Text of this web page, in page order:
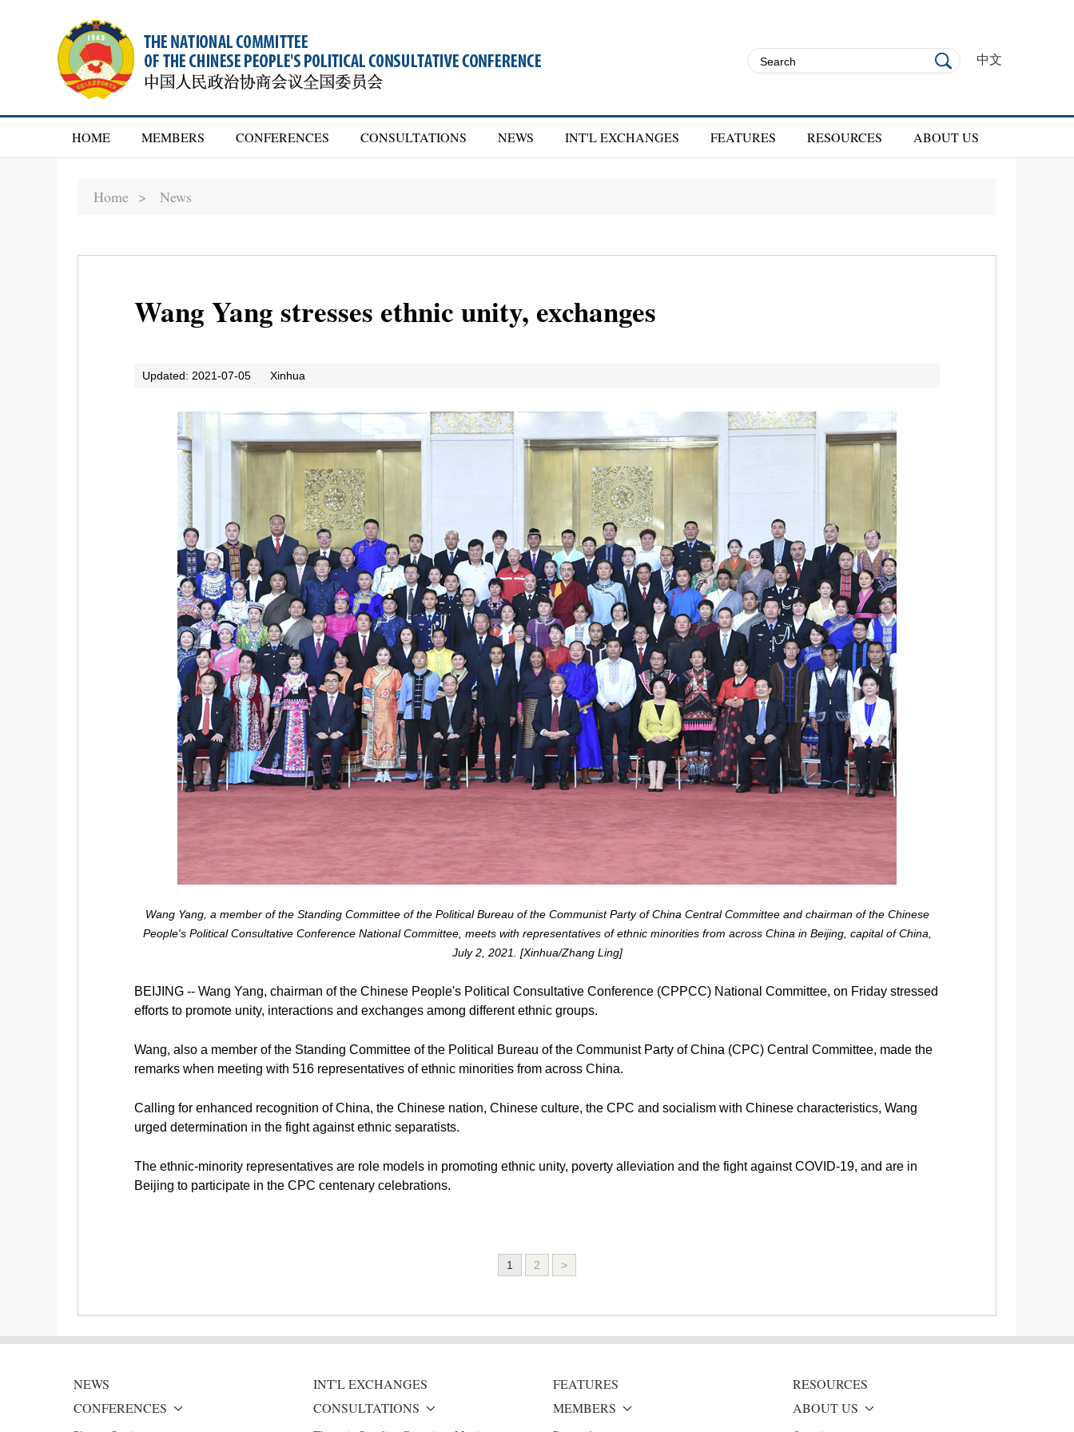
中文
HOME MEMBERS CONFERENCES CONSULTATIONS NEWS INT'L EXCHANGES FEATURES RESOURCES ABOUT US
Home > News
Wang Yang stresses ethnic unity, exchanges
Updated: 2021-07-05 Xinhua
Wang Yang, a member of the Standing Committee of the Political Bureau of the Communist Party of China Central Committee and chairman of the Chinese
People's Political Consultative Conference National Committee, meets with representatives of ethnic minorities from across China in Beijing, capital of China,
July 2, 2021. [Xinhua/Zhang Ling]
BEIJING -- Wang Yang, chairman of the Chinese People's Political Consultative Conference (CPPCC) National Committee, on Friday stressed
efforts to promote unity, interactions and exchanges among different ethnic groups.
Wang, also a member of the Standing Committee of the Political Bureau of the Communist Party of China (CPC) Central Committee, made the
remarks when meeting with 516 representatives of ethnic minorities from across China.
Calling for enhanced recognition of China, the Chinese nation, Chinese culture, the CPC and socialism with Chinese characteristics, Wang
urged determination in the fight against ethnic separatists.
The ethnic-minority representatives are role models in promoting ethnic unity, poverty alleviation and the fight against COVID-19, and are in
Beijing to participate in the CPC centenary celebrations.
1 2 >
NEWS INT'L EXCHANGES FEATURES
RESOURCES
CONFERENCES
CONSULTATIONS MEMBERS ABOUT US